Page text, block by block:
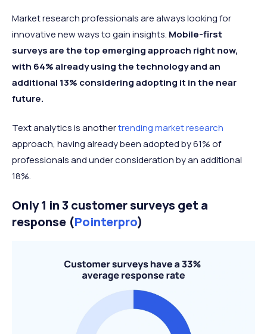
Market research professionals are always looking for
innovative new ways to gain insights. Mobile-first
surveys are the top emerging approach right now,
with 64% already using the technology and an
additional 13% considering adopting it in the near
future.
Text analytics is anothertrending market research
approach, having already been adopted by 61% of
professionals and under consideration by an additional
18%.
Only 1 in 3 customer surveys get a
response (Pointerpro)